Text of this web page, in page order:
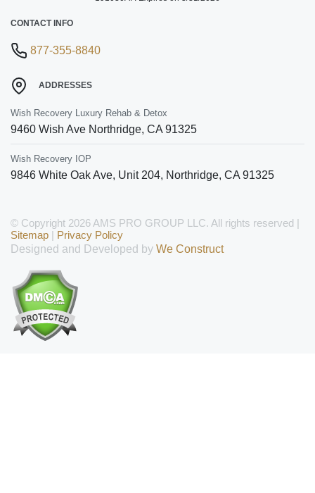
CONTACT INFO
877-355-8840
ADDRESSES
Wish Recovery Luxury Rehab & Detox
9460 Wish Ave Northridge, CA 91325
Wish Recovery IOP
9846 White Oak Ave, Unit 204, Northridge, CA 91325
© Copyright 2026 AMS PRO GROUP LLC. All rights reserved |
Sitemap | Privacy Policy
Designed and Developed by We Construct